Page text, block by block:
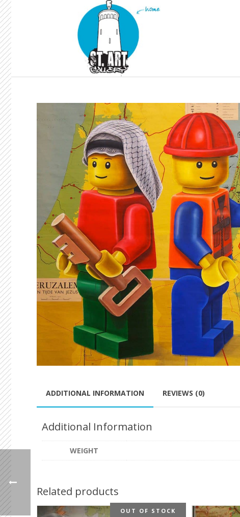
ADDITIONAL INFORMATION REVIEWS (0)
Additional Information
WEIGHT
Related products
OUT OF STOCK